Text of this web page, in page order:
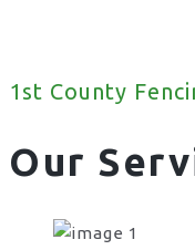
1st County
Our